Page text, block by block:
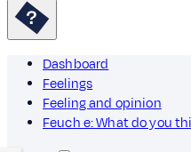
Dashboard
Feelings
Feeling and opinion
Feuch e: What do you